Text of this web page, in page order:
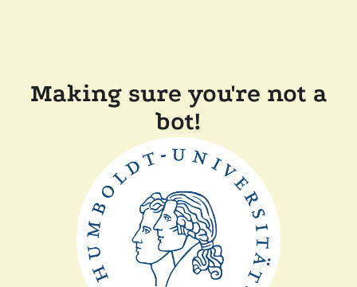
Making sure you're not a
bot!